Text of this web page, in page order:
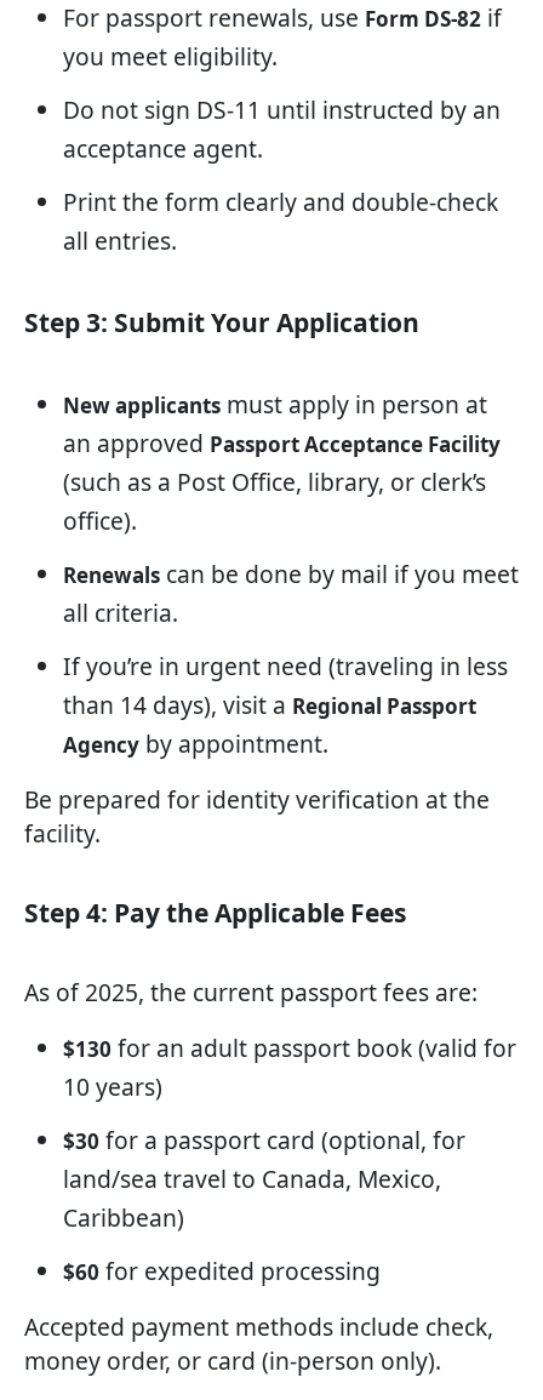
For passport renewals, use Form DS-82 if
you meet eligibility.
Do not sign DS-11 until instructed by an
acceptance agent.
Print the form clearly and double-check
all entries.
Step 3: Submit Your Application
New applicants must apply in person at
an approved Passport Acceptance Facility
(such as a Post Office, library, or clerk’s
office).
Renewals can be done by mail if you meet
all criteria.
If you’re in urgent need (traveling in less
than 14 days), visit a Regional Passport
Agency by appointment.
Be prepared for identity verification at the
facility.
Step 4: Pay the Applicable Fees
As of 2025, the current passport fees are:
$130 for an adult passport book (valid for
10 years)
$30 for a passport card (optional, for
land/sea travel to Canada, Mexico,
Caribbean)
$60 for expedited processing
Accepted payment methods include check,
money order, or card (in-person only).